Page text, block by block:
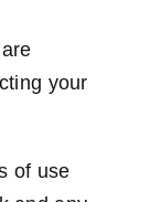
your
of use